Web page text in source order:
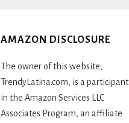
AMAZON DISCLOSURE
The owner of this website,
TrendyLatina.com, is a participant
in the Amazon Services LLC
Associates Program, an affiliate